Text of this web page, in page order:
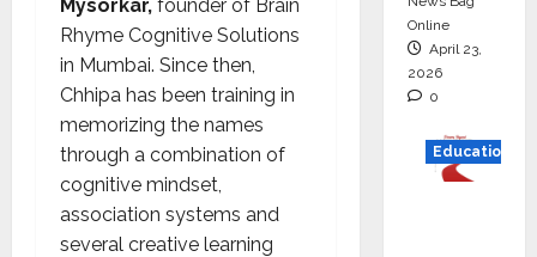
Mysorkar, founder of Brain
Rhyme Cognitive Solutions
in Mumbai. Since then,
Chhipa has been training in
memorizing the names
through a combination of
cognitive mindset,
association systems and
several creative learning
Online
April 23,
2026
0
Education